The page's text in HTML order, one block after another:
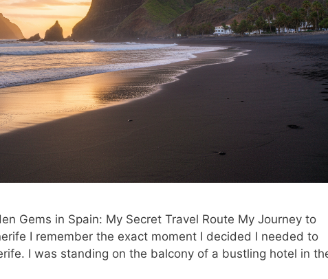
Gems in Spain: My Secret Travel Route My Journey to
I remember the exact moment I decided I needed to
I was standing on the balcony of a bustling hotel in